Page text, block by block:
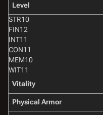
Level
STR10
FIN12
INT11
CON11
MEM10
WIT11
Vitality
Physical Armor